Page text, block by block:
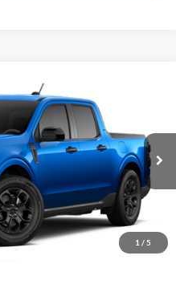
1 / 5
Model: W8J
Ext. Int.
FINANCE
PRICE